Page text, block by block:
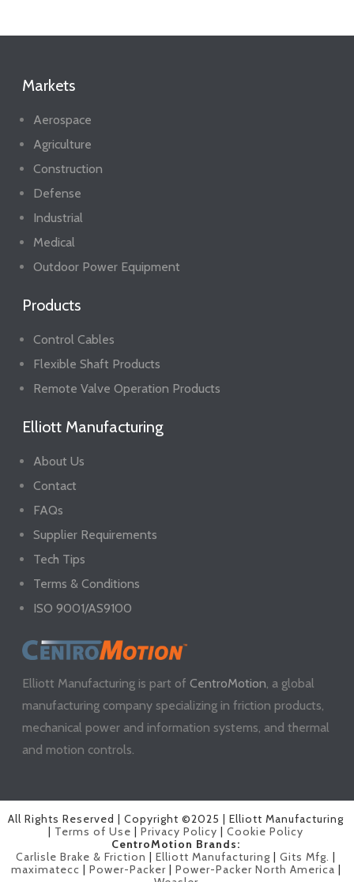
Markets
Aerospace
Agriculture
Construction
Defense
Industrial
Medical
Outdoor Power Equipment
Products
Control Cables
Flexible Shaft Products
Remote Valve Operation Products
Elliott Manufacturing
About Us
Contact
FAQs
Supplier Requirements
Tech Tips
Terms & Conditions
ISO 9001/AS9100
Elliott Manufacturing is part ofCentroMotion, a global
manufacturing company specializing in friction products,
mechanical power and information systems, and thermal
and motion controls.
All Rights Reserved | Copyright ©2025 | Elliott Manufacturing
Terms of Use |Privacy Policy |Cookie Policy
CentroMotion Brands:
Carlisle Brake & Friction
|Elliott Manufacturing |Gits Mfg.
maximatecc
Power-Packer| Power-Packer North America